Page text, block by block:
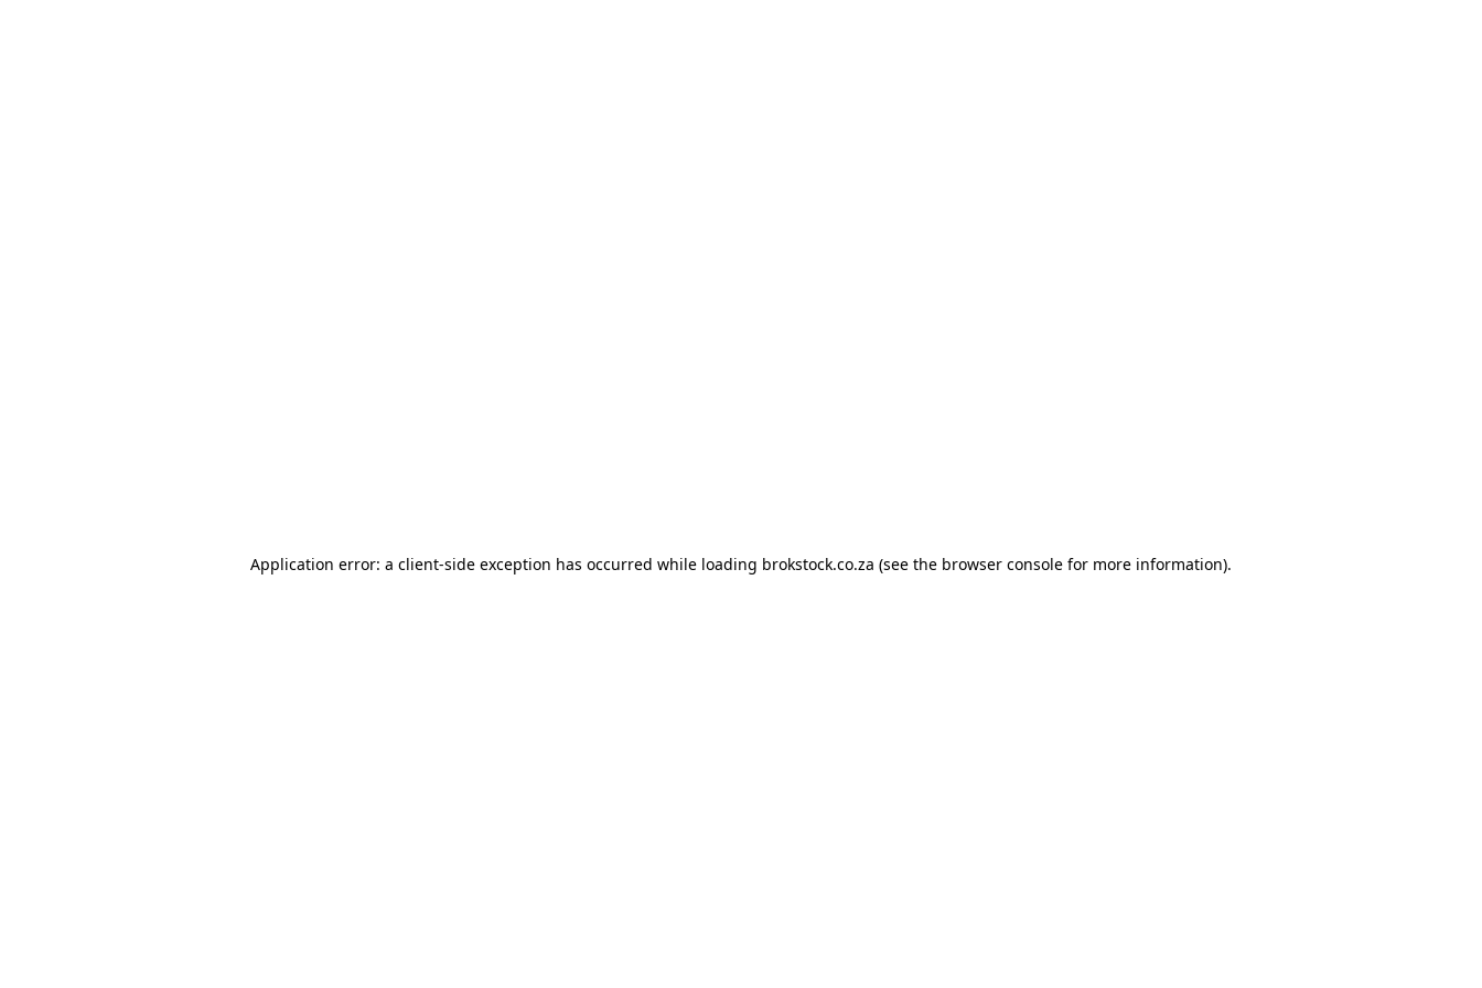
Application error: a client-side exception has occurred while loading brokstock.co.za (see the browser console for more information).